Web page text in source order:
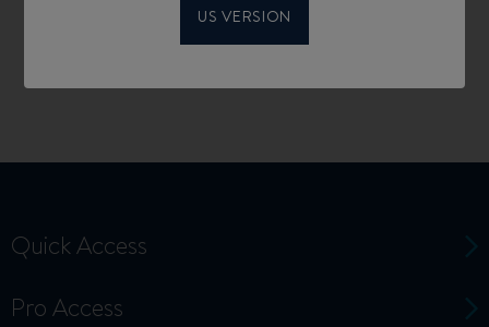
US VERSION
Quick Access
Pro Access